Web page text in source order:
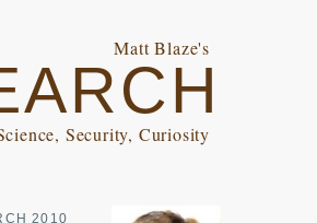
Matt Blaze's
Security, Curiosity
2010